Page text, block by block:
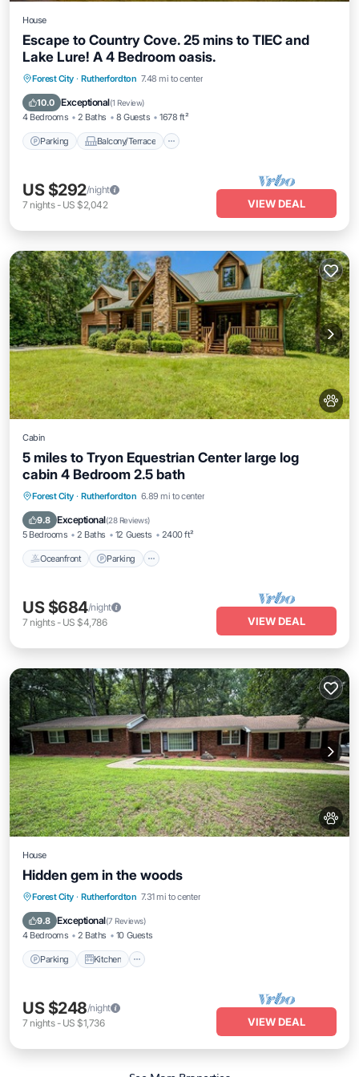
House
Escape to Country Cove. 25 mins to TIEC and
Lake Lure! A 4 Bedroom oasis.
Forest City · Rutherfordton 7.48 mi to center
10.0 Exceptional(1 Review)
4 Bedrooms 2 Baths 8 Guests 1678 ft²
Parking Balcony/Terrace
Parking Balcony/Terrace
Air Conditioner
US $292/night
7 nights- US $2,042 VIEW DEAL
Cabin
5 miles to Tryon Equestrian Center large log
cabin 4 Bedroom 2.5 bath
Forest City · Rutherfordton 6.89 mi to center
9.8 Exceptional(28 Reviews)
5 Bedrooms 2 Baths 12 Guests 2400 ft²
Oceanfront Parking
Oceanfront Parking
Balcony/Terrace
US $684/night
7 nights- US $4,786 VIEW DEAL
House
Hidden gem in the woods
Forest City · Rutherfordton 7.31 mi to center
9.8 Exceptional(7 Reviews)
4 Bedrooms 2 Baths 10 Guests
Parking Kitchen
Parking Kitchen
Air Conditioner
Internet
US $248/night
7 nights- US $1,736 VIEW DEAL